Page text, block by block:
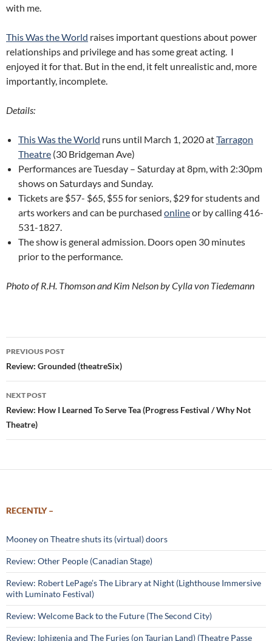
with me.
This Was the World raises important questions about power
relationships and privilege and has some great acting. I
enjoyed it for that. But in the end, it felt unrealistic and, more
importantly, incomplete.
Details:
This Was the World runs until March 1, 2020 atTarragon
Theatre (30 Bridgeman Ave)
Performances are Tuesday – Saturday at 8pm, with 2:30pm
shows on Saturdays and Sunday.
Tickets are $57- $65, $55 for seniors, $29 for students and
arts workers and can be purchased onlineor by calling 416-
531-1827.
The show is general admission. Doors open 30 minutes
prior to the performance.
Photo of R.H. Thomson and Kim Nelson by Cylla von Tiedemann
Post
navigation
PREVIOUS POST
Review: Grounded (theatreSix)
NEXT POST
Review: How I Learned To Serve Tea (Progress Festival / Why Not
Theatre)
RECENTLY –
Mooney on Theatre shuts its (virtual) doors
Review: Other People (Canadian Stage)
Review: Robert LePage’s The Library at Night (Lighthouse Immersive
with Luminato Festival)
Review: Welcome Back to the Future (The Second City)
Review: Iphigenia and The Furies (on Taurian Land) (Theatre Passe